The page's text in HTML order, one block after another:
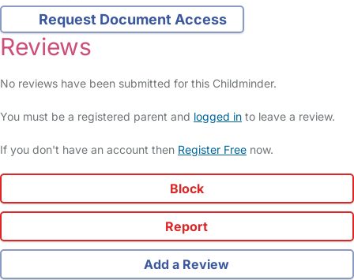
Request Document Access
Reviews
No reviews have been submitted for this Childminder.
You must be a registered parent and logged in to leave a review.
If you don't have an account then Register Free now.
Block
Report
Add a Review